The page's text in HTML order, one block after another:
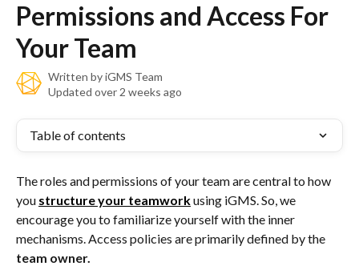
Permissions and Access For
Your Team
Written byiGMS Team
Updated over 2 weeks ago
Table of contents
The roles and permissions of your team are central to how
you structure your teamworkusing iGMS. So, we
encourage you to familiarize yourself with the inner
mechanisms. Access policies are primarily defined by the
team owner.